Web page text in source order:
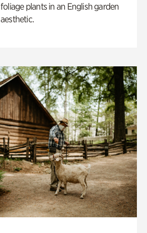
foliage plants in an English garden
aesthetic.